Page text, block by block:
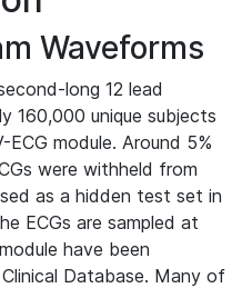
Waveforms
long 12 lead
160,000 unique subjects
module. Around 5%
were withheld from
as a hidden test set in
ECGs are sampled at
have been
Database. Many of